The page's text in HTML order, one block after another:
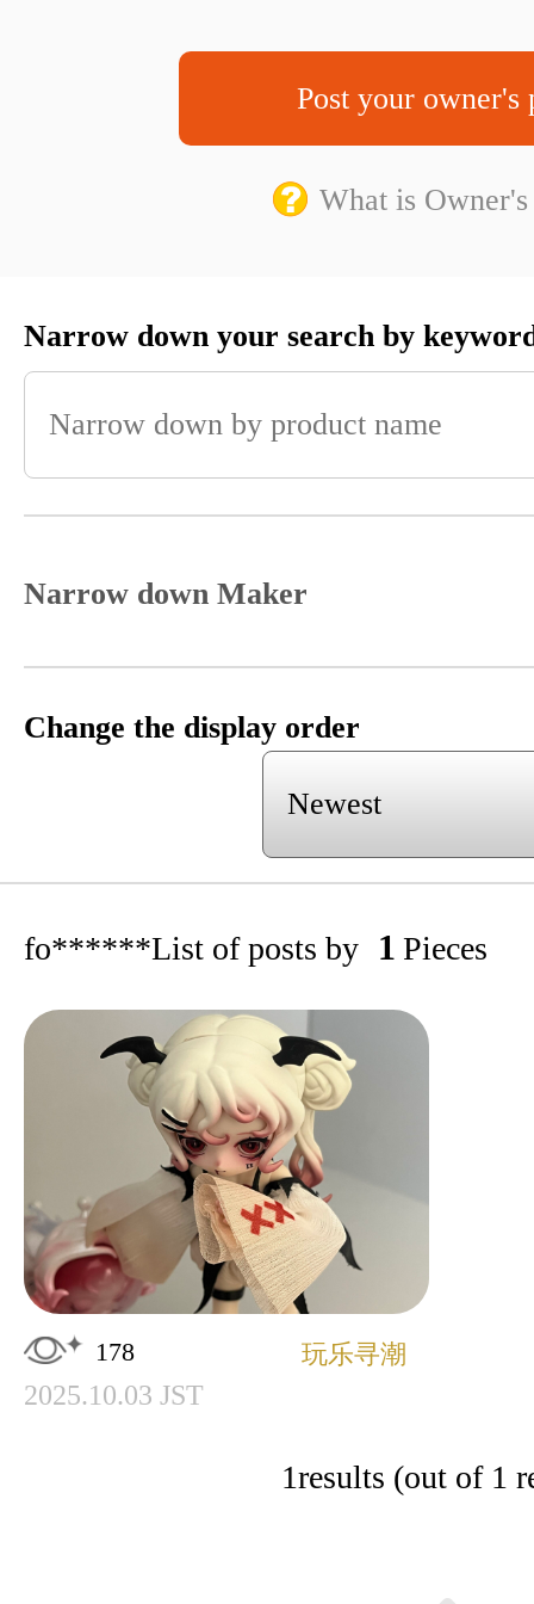
Post your owner's
What is Owner's
Narrow down your search by
Narrow down Maker
Change the display order
fo******List of posts by 1 Pieces
178 玩乐寻潮
2025.10.03 JST
1results (out of 1